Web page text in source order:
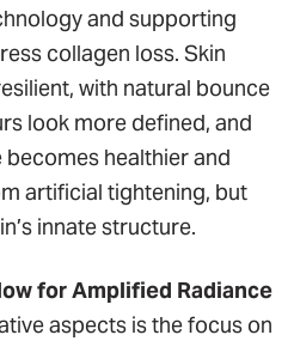
and supporting
collagen loss. Skin
with natural bounce
look more defined, and
healthier and
artificial tightening, but
innate structure.
for Amplified Radiance
aspects is the focus on